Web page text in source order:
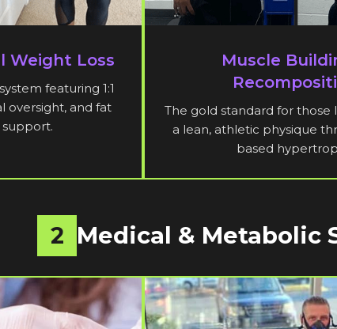
Weight Loss
featuring 1:1
oversight, and fat
Muscle
The gold standard for those
a lean, athletic physique
based
2 Medical & Metabolic